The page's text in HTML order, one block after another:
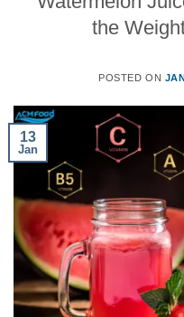
the
POSTED ON
13
Jan